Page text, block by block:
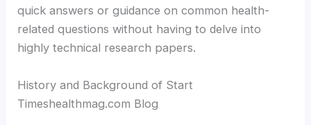
quick answers or guidance on common health-
related questions without having to delve into
highly technical research papers.
History and Background of Start
Timeshealthmag.com Blog